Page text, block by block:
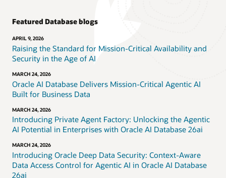
Featured Database blogs
APRIL 9, 2026
Raising the Standard for Mission-Critical Availability and
Security in the Age of AI
MARCH 24, 2026
Oracle AI Database Delivers Mission-Critical Agentic AI
Built for Business Data
MARCH 24, 2026
Introducing Private Agent Factory: Unlocking the Agentic
AI Potential in Enterprises with Oracle AI Database 26ai
MARCH 24, 2026
Introducing Oracle Deep Data Security: Context-Aware
Data Access Control for Agentic AI in Oracle AI Database
26ai